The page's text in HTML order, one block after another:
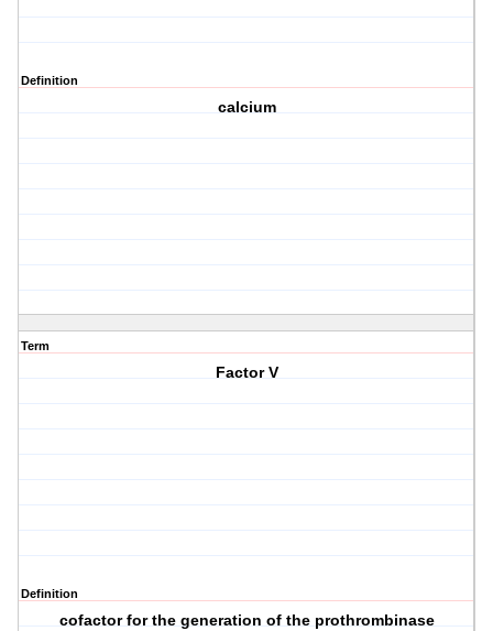
Definition
calcium
Term
Factor V
Definition
cofactor for the generation of the prothrombinase